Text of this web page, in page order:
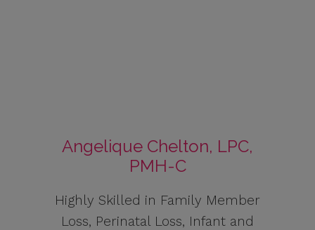
Angelique Chelton, LPC,
PMH-C
Highly Skilled in Family Member
Loss, Perinatal Loss, Infant and